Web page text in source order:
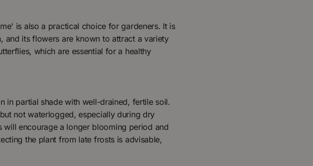
is also a practical choice for gardeners. It is
and its flowers are known to attract a variety
which are essential for a healthy
in partial shade with well-drained, fertile soil.
not waterlogged, especially during dry
will encourage a longer blooming period and
the plant from late frosts is advisable,